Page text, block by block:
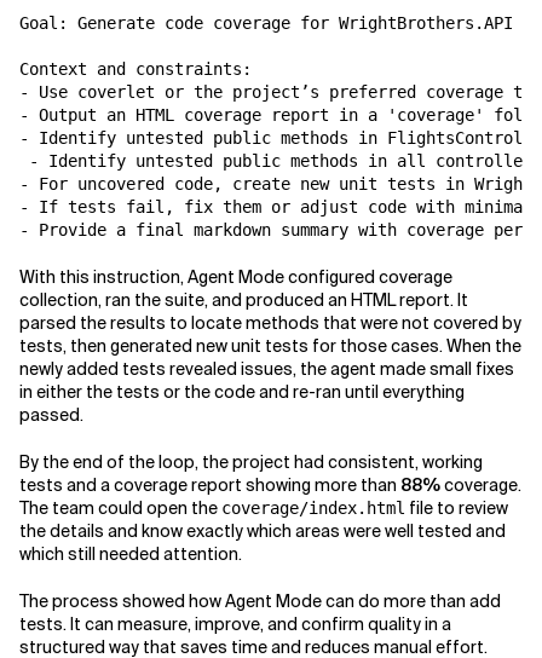
Goal: Generate code coverage for
Context and constraints:
- Use coverlet or the project’s preferred coverage
- Output an HTML coverage report in a 'coverage'
- Identify untested public methods in
- Identify untested public methods in all
- For uncovered code, create new unit tests in
- If tests fail, fix them or adjust code with minimal
With this instruction, Agent Mode configured coverage
collection, ran the suite, and produced an HTML report. It
parsed the results to locate methods that were not covered by
tests, then generated new unit tests for those cases. When the
newly added tests revealed issues, the agent made small fixes
in either the tests or the code and re-ran until everything
passed.
By the end of the loop, the project had consistent, working
tests and a coverage report showing more than 88%coverage.
The team could open the coverage/index.html file to review
the details and know exactly which areas were well tested and
which still needed attention.
The process showed how Agent Mode can do more than add
tests. It can measure, improve, and confirm quality in a
structured way that saves time and reduces manual effort.